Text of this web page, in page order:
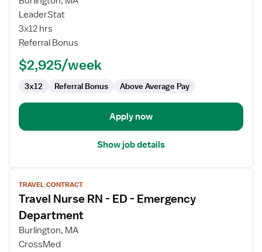
ER
RN
LeaderStat
3x12 hrs
Referral Bonus
$2,925/week
3x12 Referral Bonus Above Average Pay
Apply now
Show job details
View
job
details
for
Travel
Nurse
TRAVEL CONTRACT
Travel Nurse RN - ED - Emergency
Department
Burlington, MA
CrossMed